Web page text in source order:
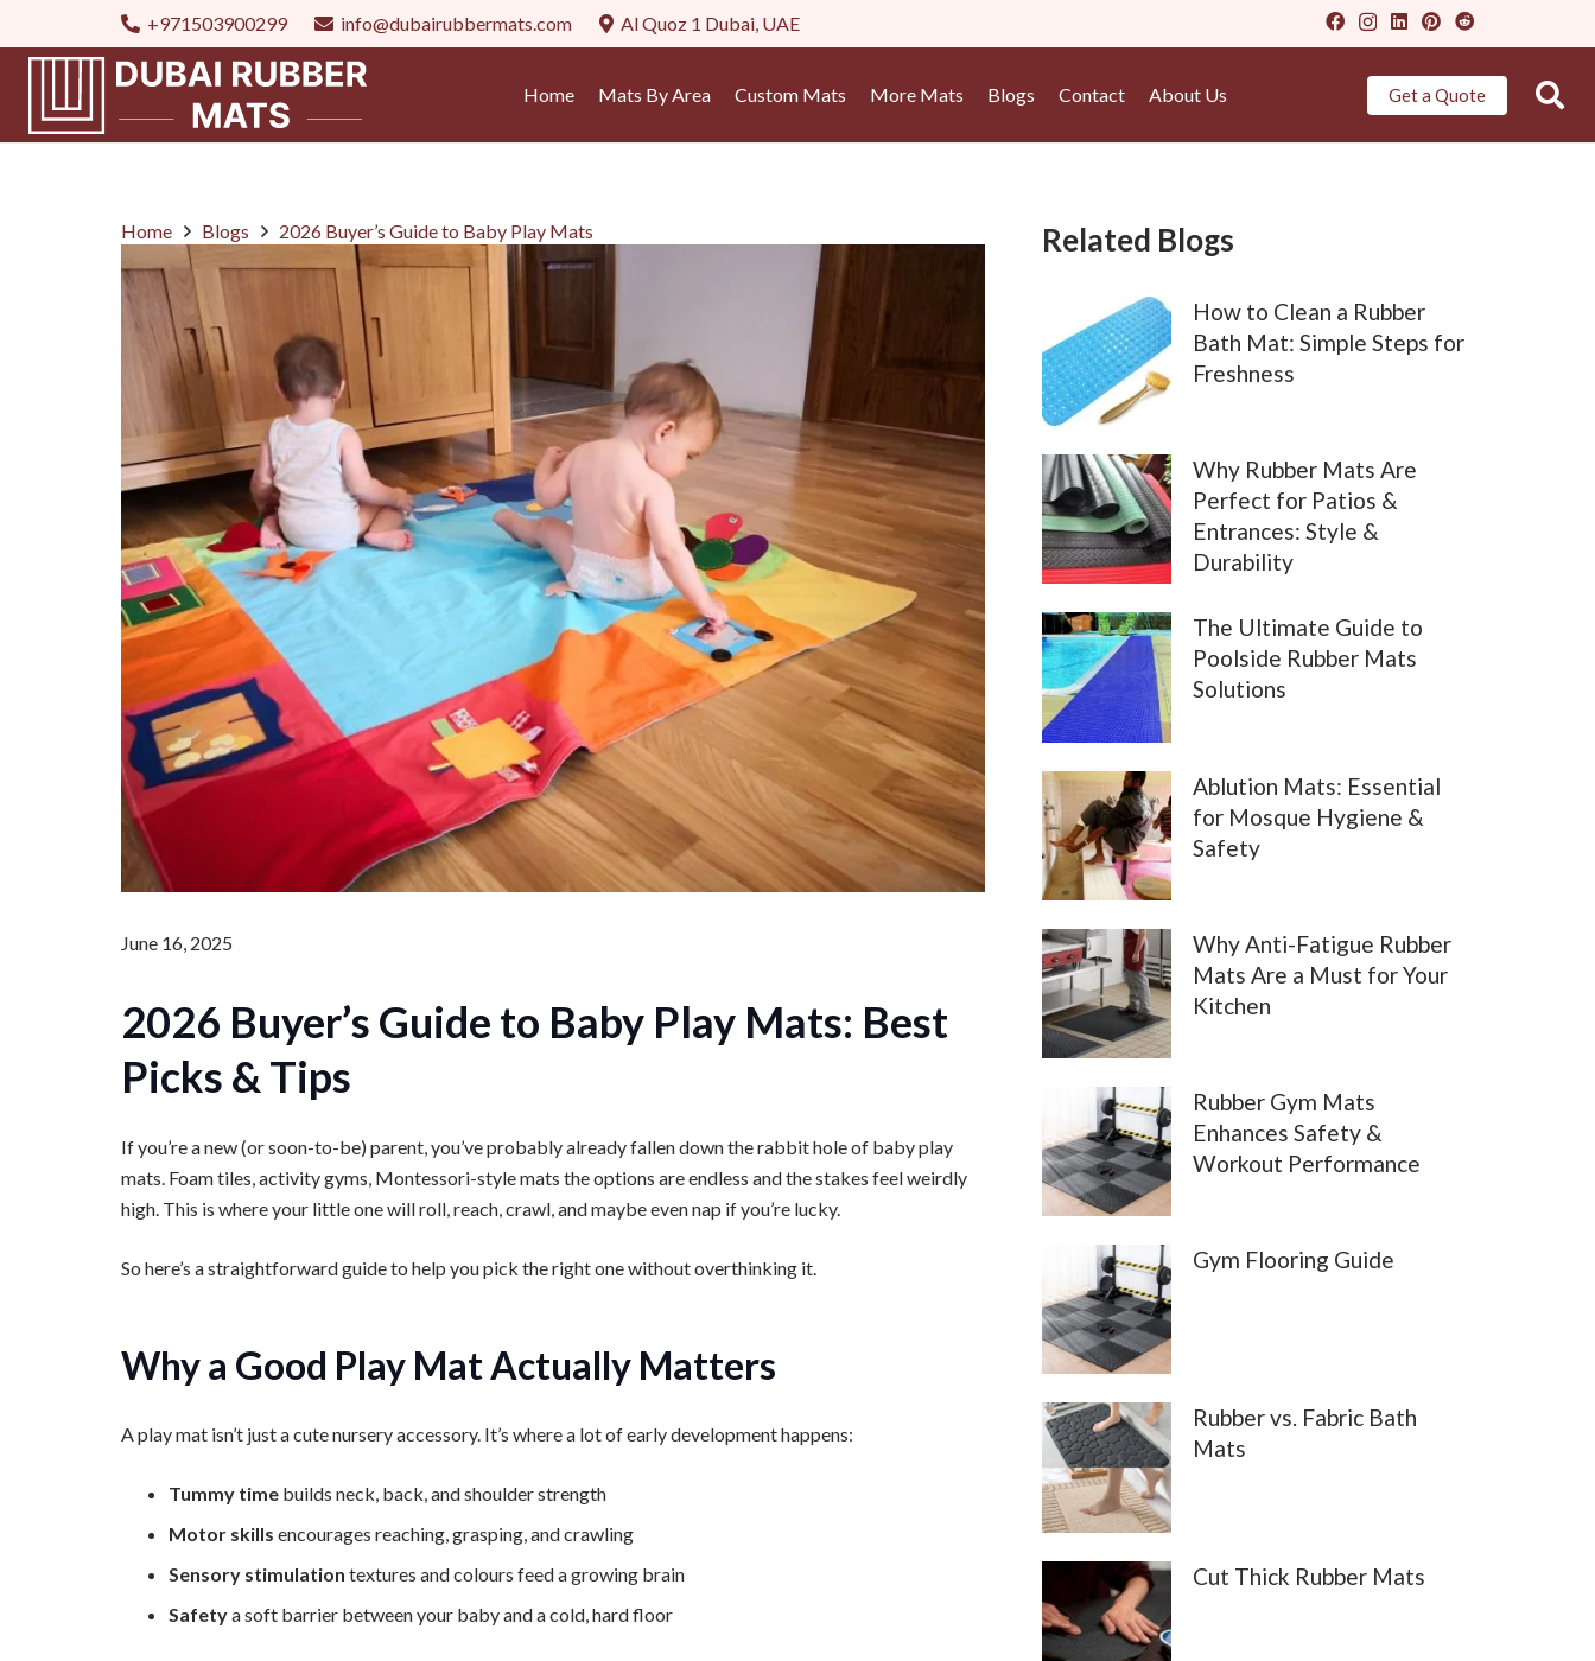
+971503900299 info@dubairubbermats.com Al Quoz 1 Dubai, UAE
Home Mats By Area Custom Mats More Mats Blogs Contact About Us Get a Quote
Home Blogs 2026 Buyer’s Guide to Baby Play Mats
June 16, 2025
2026 Buyer’s Guide to Baby Play Mats: Best
Picks & Tips
If you’re a new (or soon-to-be) parent, you’ve probably already fallen down the rabbit hole of baby play
mats. Foam tiles, activity gyms, Montessori-style mats the options are endless and the stakes feel weirdly
high. This is where your little one will roll, reach, crawl, and maybe even nap if you’re lucky.
So here’s a straightforward guide to help you pick the right one without overthinking it.
Why a Good Play Mat Actually Matters
A play mat isn’t just a cute nursery accessory. It’s where a lot of early development happens:
Tummy time builds neck, back, and shoulder strength
Motor skills encourages reaching, grasping, and crawling
Sensory stimulation textures and colours feed a growing brain
Safetya soft barrier between your baby and a cold, hard floor
Related Blogs
How to Clean a Rubber
Bath Mat: Simple Steps for
Freshness
Why Rubber Mats Are
Perfect for Patios &
Entrances: Style &
Durability
The Ultimate Guide to
Poolside Rubber Mats
Solutions
Ablution Mats: Essential
for Mosque Hygiene &
Safety
Why Anti-Fatigue Rubber
Mats Are a Must for Your
Kitchen
Rubber Gym Mats
Enhances Safety &
Workout Performance
Gym Flooring Guide
Rubber vs. Fabric Bath
Mats
Cut Thick Rubber Mats